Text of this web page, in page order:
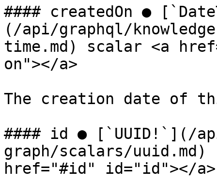
#### createdOn ●
(/api/graphql/
time.md) scalar <a
on"></a>
The creation date of
#### id ● [`UUID!`](/
graph/scalars/
href="#id" id="id"></a>